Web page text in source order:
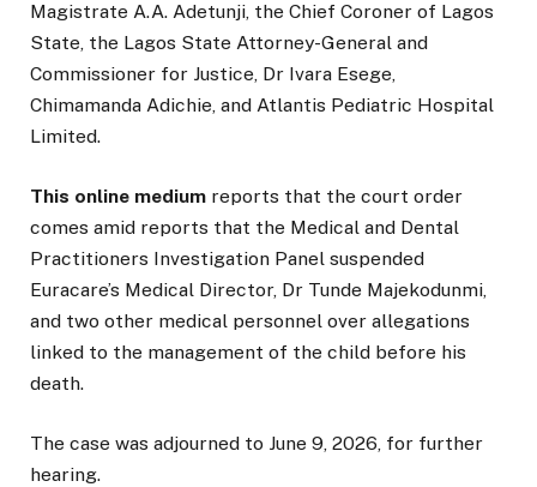
Magistrate A.A. Adetunji, the Chief Coroner of Lagos
State, the Lagos State Attorney-General and
Commissioner for Justice, Dr Ivara Esege,
Chimamanda Adichie, and Atlantis Pediatric Hospital
Limited.
This online medium reports that the court order
comes amid reports that the Medical and Dental
Practitioners Investigation Panel suspended
Euracare’s Medical Director, Dr Tunde Majekodunmi,
and two other medical personnel over allegations
linked to the management of the child before his
death.
The case was adjourned to June 9, 2026, for further
hearing.